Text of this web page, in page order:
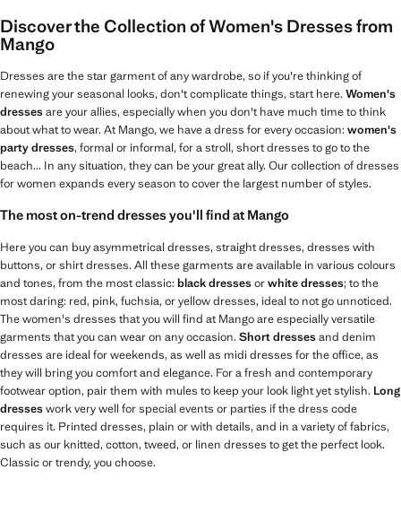
Discover the Collection of Women's Dresses from
Mango
Dresses are the star garment of any wardrobe, so if you're thinking of
renewing your seasonal looks, don't complicate things, start here. Women's
dressesare your allies, especially when you don't have much time to think
about what to wear. At Mango, we have a dress for every occasion: women's
party dresses, formal or informal, for a stroll, short dresses to go to the
beach... In any situation, they can be your great ally. Our collection of dresses
for women expands every season to cover the largest number of styles.
The most on-trend dresses you'll find at Mango
Here you can buy asymmetrical dresses, straight dresses, dresses with
buttons, or shirt dresses. All these garments are available in various colours
and tones, from the most classic: black dressesorwhite dresses; to the
most daring: red, pink, fuchsia, or yellow dresses, ideal to not go unnoticed.
The women's dresses that you will find at Mango are especially versatile
garments that you can wear on any occasion. Short dressesand denim
dresses are ideal for weekends, as well as midi dresses for the office, as
they will bring you comfort and elegance. For a fresh and contemporary
footwear option, pair them with mules to keep your look light yet stylish. Long
dresseswork very well for special events or parties if the dress code
requires it. Printed dresses, plain or with details, and in a variety of fabrics,
such as our knitted, cotton, tweed, or linen dresses to get the perfect look.
Classic or trendy, you choose.